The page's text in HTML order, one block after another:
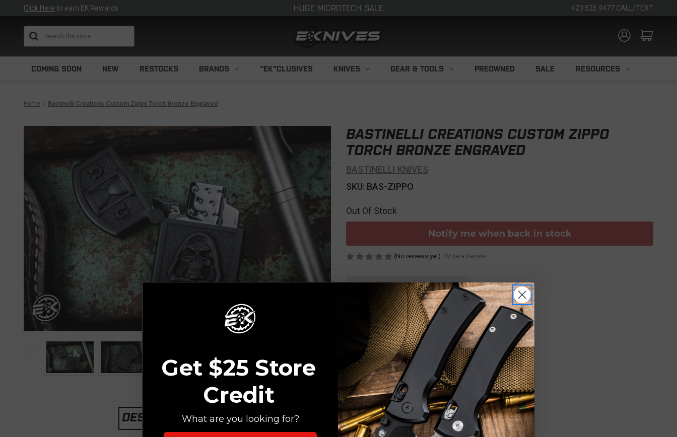
Click Here to earn EK Rewards HUGE MICROTECH SALE 423.525.9477 CALL/TEXT
COMING SOON NEW RESTOCKS BRANDS "EK"CLUSIVES KNIVES GEAR & TOOLS PREOWNED SALE RESOURCES
Home Bastinelli Creations Custom Zippo Torch Bronze Engraved
BASTINELLI CREATIONS CUSTOM ZIPPO
TORCH BRONZE ENGRAVED
BASTINELLI KNIVES
SKU: BAS-ZIPPO
Out Of Stock
Notify me when back in stock
(No reviews yet) Write a Review
Stock:
ORDERS OVER $150 SHIP FREE
DESCRIPTION
Get $25 Store
Credit
What are you looking for?